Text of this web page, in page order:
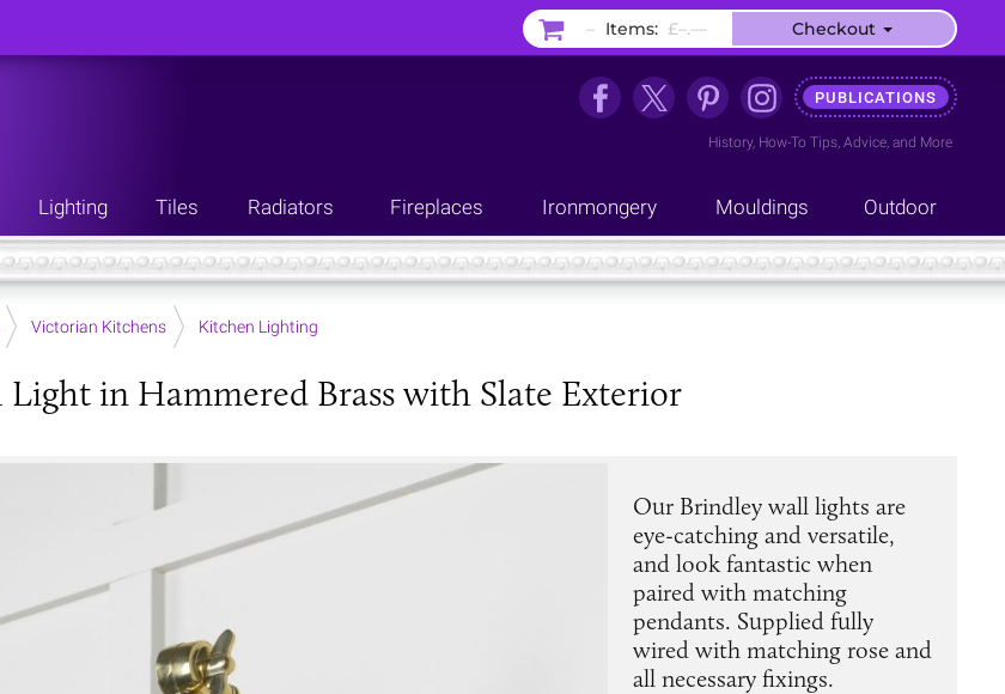
PUBLICATIONS
History, How-To Tips, Advice, and More
Lighting Tiles Radiators Fireplaces Ironmongery Mouldings Outdoor
Victorian Kitchens Kitchen Lighting
in Hammered Brass with Slate Exterior
Our Brindley wall lights are
eye-catching and versatile,
and look fantastic when
paired with matching
pendants. Supplied fully
wired with matching rose and
all necessary fixings.
– Items: £–.–– Checkout